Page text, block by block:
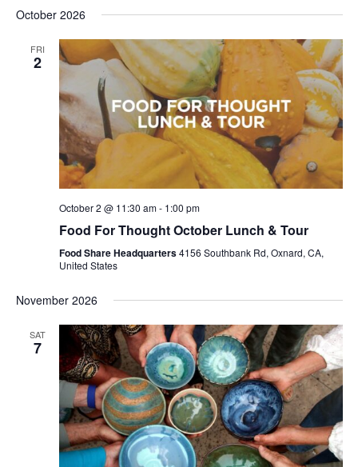
October 2026
FRI
2
October 2 @ 11:30 am- 1:00 pm
Food For Thought October Lunch & Tour
Food Share Headquarters4156 Southbank Rd, Oxnard, CA,
United States
November 2026
SAT
7